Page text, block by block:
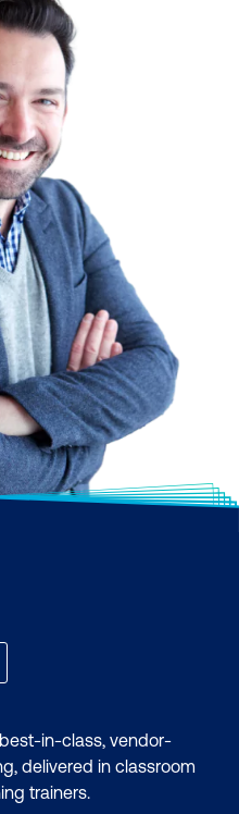
features
data
Microsoft
AI-
and
in-class, vendor-
delivered in classroom
trainers.